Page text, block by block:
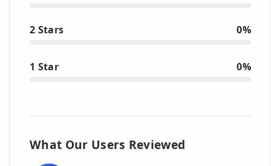
2 Stars 0%
1 Star 0%
What Our Users Reviewed